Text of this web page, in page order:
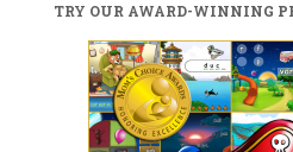
TRY OUR AWARD-WINNING